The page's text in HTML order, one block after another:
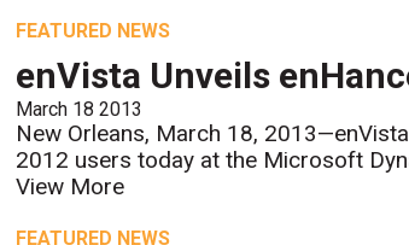
FEATURED NEWS
enVista Unveils
March 18 2013
New Orleans, March 18,
2012 users today at the Microsoft
View More
FEATURED NEWS